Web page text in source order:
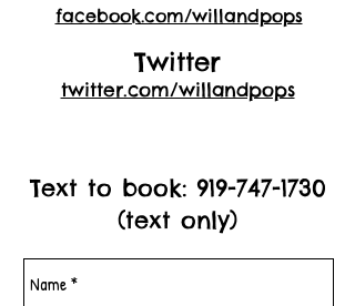
facebook.com/willandpops
Twitter
twitter.com/willandpops
Text to book: 919-747-1730
(text only)